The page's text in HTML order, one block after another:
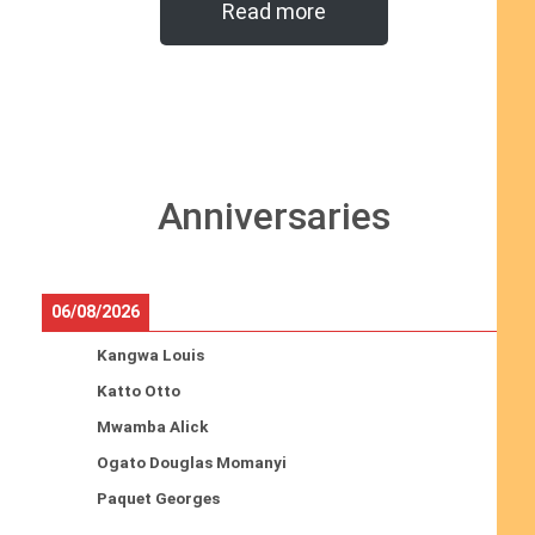
Read more
Anniversaries
06/08/2026
Kangwa Louis
Katto Otto
Mwamba Alick
Ogato Douglas Momanyi
Paquet Georges